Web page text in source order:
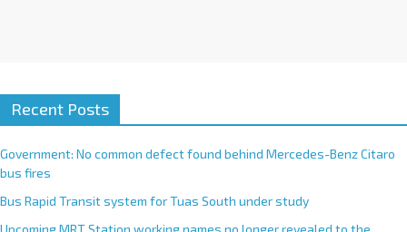
Recent Posts
Government: No common defect found behind Mercedes-Benz Citaro
bus fires
Bus Rapid Transit system for Tuas South under study
Upcoming MRT Station working names no longer revealed to the